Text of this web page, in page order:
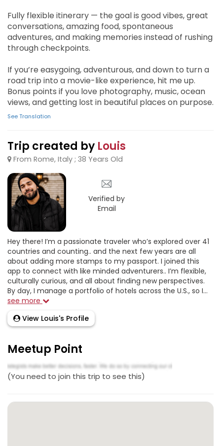
Fully flexible itinerary — the goal is good vibes, great
conversations, amazing food, spontaneous
adventures, and making memories instead of rushing
through checkpoints.
If you’re easygoing, adventurous, and down to turn a
road trip into a movie-like experience, hit me up.
Bonus points if you love photography, music, ocean
views, and getting lost in beautiful places on purpose.
See Translation
Trip created by Louis
From Rome, Italy ; 38 Years Old
Verified by
Email
Hey there! I’m a passionate traveler who’s explored over 41
countries and counting.. and the next few years are all
about adding more stamps to my passport. I joined this
app to connect with like minded adventurers.. I’m flexible,
culturally curious, and all about finding new perspectives.
By day, I manage a portfolio of hotels across the U.S., so I...
see more
View Louis's Profile
Meetup Point
(You need to join this trip to see this)